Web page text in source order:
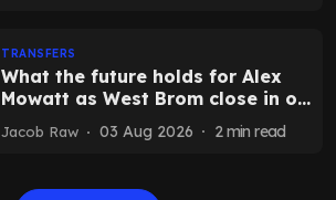
TRANSFERS
What the future holds for Alex
Mowatt as West Brom close in on
Felix Horn Myhre transfer
Jacob Raw 03 Aug 2026 2 min read